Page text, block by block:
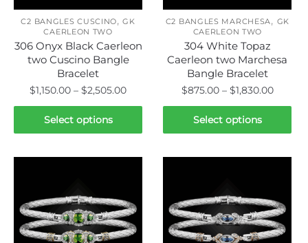
C2 BANGLES CUSCINO,GK
CAERLEON TWO
306 Onyx Black Caerleon
two Cuscino Bangle
Bracelet
$1,150.00 – $2,505.00Price
range:
through
Select options
This
product
The
options
may
C2 BANGLES MARCHESA, GK
CAERLEON TWO
304 White Topaz
Caerleon two Marchesa
Bangle Bracelet
$875.00 – $1,830.00Price
range:
Select options
This
product
The
options
may